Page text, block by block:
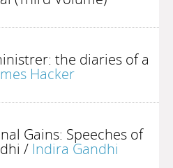
the diaries of a
Hacker
Gains: Speeches of
/ Indira Gandhi